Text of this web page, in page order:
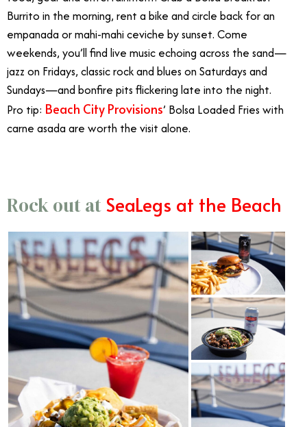
Burrito in the morning, rent a bike and circle back for an
empanada or mahi-mahi ceviche by sunset. Come
weekends, you’ll find live music echoing across the sand—
jazz on Fridays, classic rock and blues on Saturdays and
Sundays—and bonfire pits flickering late into the night.
Pro tip: Beach City Provisions’ Bolsa Loaded Fries with
carne asada are worth the visit alone.
Rock out atSeaLegs at the Beach